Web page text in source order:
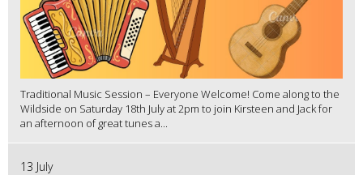
Traditional Music Session – Everyone Welcome! Come along to the
Wildside on Saturday 18th July at 2pm to join Kirsteen and Jack for
an afternoon of great tunes a...
13 July